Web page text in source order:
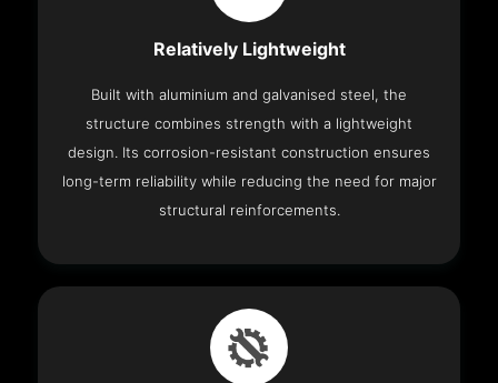
Relatively Lightweight
Built with aluminium and galvanised steel, the
structure combines strength with a lightweight
design. Its corrosion-resistant construction ensures
long-term reliability while reducing the need for major
structural reinforcements.